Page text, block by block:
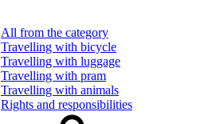
All from the category
Travelling with bicycle
Travelling with luggage
Travelling with pram
Travelling with animals
Rights and responsibilities